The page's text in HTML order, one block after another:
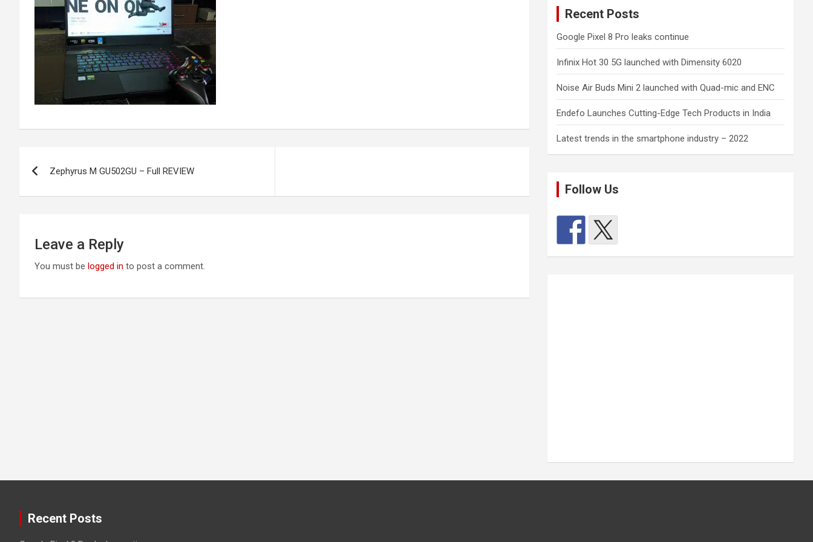
navigation
Zephyrus M GU502GU – Full REVIEW
Leave a Reply
You must be logged in to post a comment.
Recent Posts
Google Pixel 8 Pro leaks continue
Infinix Hot 30 5G launched with Dimensity 6020
Noise Air Buds Mini 2 launched with Quad-mic and ENC
Endefo Launches Cutting-Edge Tech Products in India
Latest trends in the smartphone industry – 2022
Follow Us
Recent Posts